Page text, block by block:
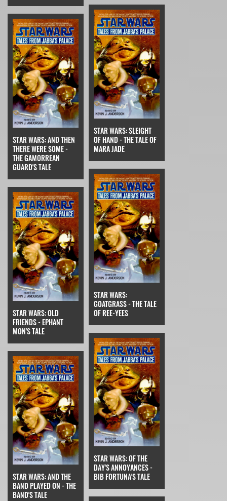
STAR WARS: AND THEN
THERE WERE SOME -
THE GAMORREAN
GUARD'S TALE
STAR WARS: SLEIGHT
OF HAND - THE TALE OF
MARA JADE
STAR WARS: OLD
FRIENDS - EPHANT
MON'S TALE
STAR WARS:
GOATGRASS - THE TALE
OF REE-YEES
STAR WARS: AND THE
BAND PLAYED ON - THE
BAND'S TALE
STAR WARS: OF THE
DAY'S ANNOYANCES -
BIB FORTUNA'S TALE